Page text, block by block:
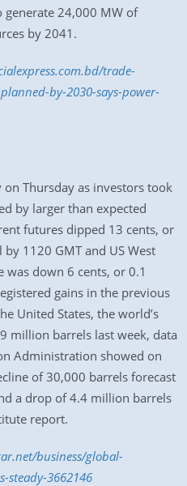
generate 24,000 MW of
by 2041.
trade-
by-2030-says-power-
Thursday as investors took
by larger than expected
futures dipped 13 cents, or
1120 GMT and US West
was down 6 cents, or 0.1
gains in the previous
United States, the world’s
million barrels last week, data
Administration showed on
of 30,000 barrels forecast
a drop of 4.4 million barrels
report.
business/global-
steady-3662146